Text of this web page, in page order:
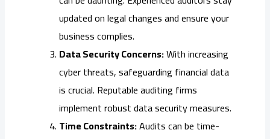
updated on legal changes and ensure your
business complies.
Data Security Concerns:With increasing
cyber threats, safeguarding financial data
is crucial. Reputable auditing firms
implement robust data security measures.
Time Constraints:Audits can be time-